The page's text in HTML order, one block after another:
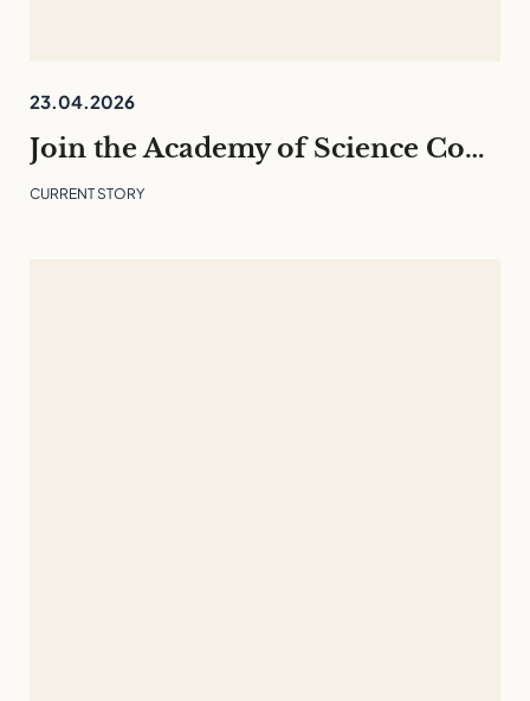
23.04.2026
Join the Academy of Science Communication 26/27 – English programme
CURRENT STORY